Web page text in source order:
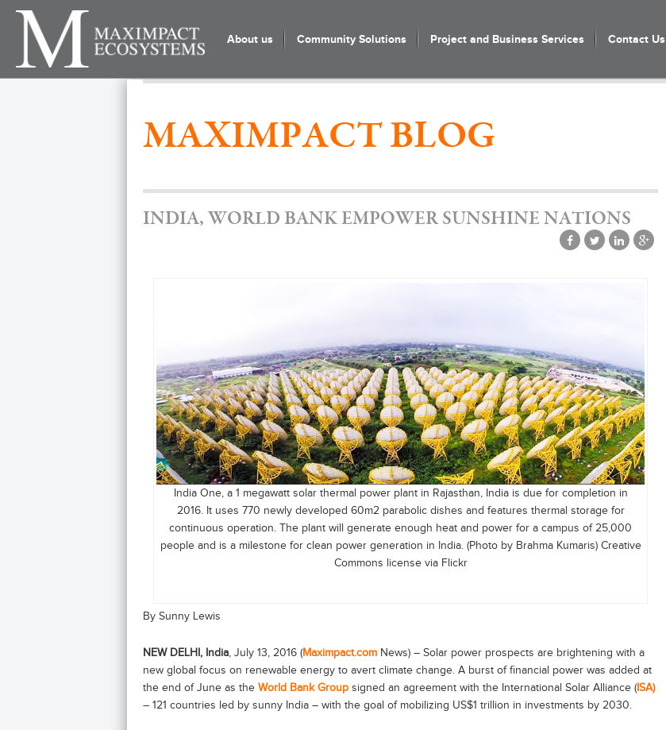
About us Community Solutions Project and Business Services Contact Us
MAXIMPACT BLOG
INDIA, WORLD BANK EMPOWER SUNSHINE NATIONS
India One, a 1 megawatt solar thermal power plant in Rajasthan, India is due for completion in
2016. It uses 770 newly developed 60m2 parabolic dishes and features thermal storage for
continuous operation. The plant will generate enough heat and power for a campus of 25,000
people and is a milestone for clean power generation in India. (Photo by Brahma Kumaris) Creative
Commons license via Flickr
By Sunny Lewis
NEW DELHI, India , July 13, 2016 (Maximpact.com News) – Solar power prospects are brightening with a
new global focus on renewable energy to avert climate change. A burst of financial power was added at
the end of June as the World Bank Group signed an agreement with the International Solar Alliance ( ISA)
– 121 countries led by sunny India – with the goal of mobilizing US$1 trillion in investments by 2030.